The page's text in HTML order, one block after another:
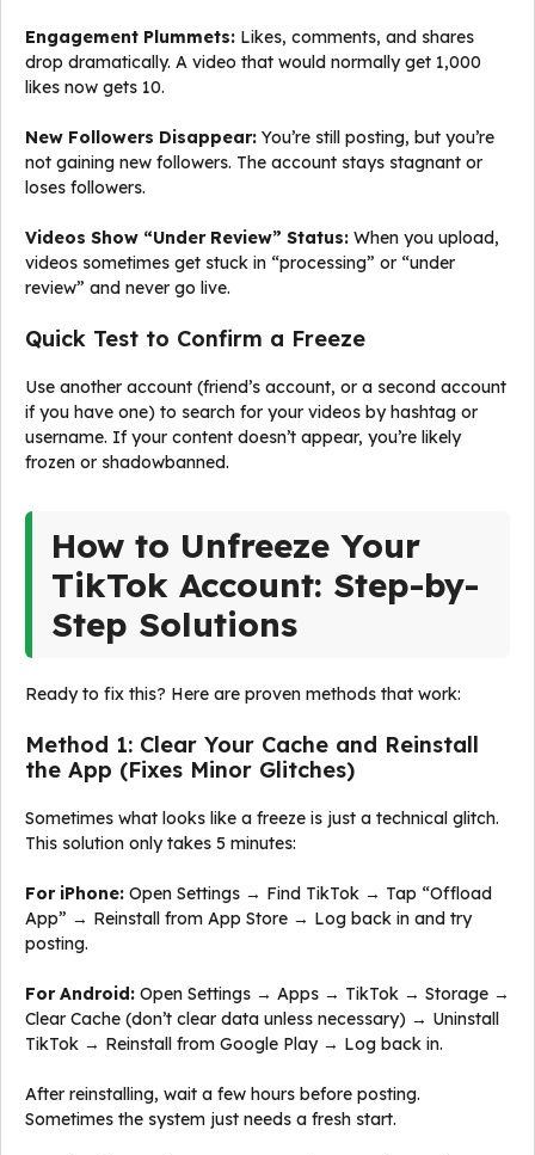
Engagement Plummets: Likes, comments, and shares
drop dramatically. A video that would normally get 1,000
likes now gets 10.
New Followers Disappear: You’re still posting, but you’re
not gaining new followers. The account stays stagnant or
loses followers.
Videos Show “Under Review” Status: When you upload,
videos sometimes get stuck in “processing” or “under
review” and never go live.
Quick Test to Confirm a Freeze
Use another account (friend’s account, or a second account
if you have one) to search for your videos by hashtag or
username. If your content doesn’t appear, you’re likely
frozen or shadowbanned.
How to Unfreeze Your
TikTok Account: Step-by-
Step Solutions
Ready to fix this? Here are proven methods that work:
Method 1: Clear Your Cache and Reinstall
the App (Fixes Minor Glitches)
Sometimes what looks like a freeze is just a technical glitch.
This solution only takes 5 minutes:
For iPhone: Open Settings → Find TikTok → Tap “Offload
App” → Reinstall from App Store → Log back in and try
posting.
For Android: Open Settings → Apps → TikTok → Storage →
Clear Cache (don’t clear data unless necessary) → Uninstall
TikTok → Reinstall from Google Play → Log back in.
After reinstalling, wait a few hours before posting.
Sometimes the system just needs a fresh start.